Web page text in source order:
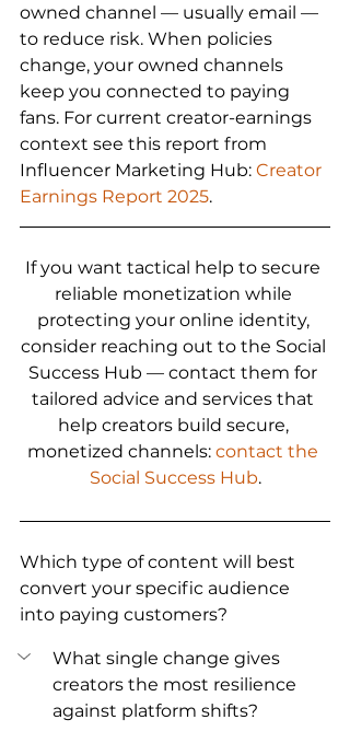
owned channel — usually email —
to reduce risk. When policies
change, your owned channels
keep you connected to paying
fans. For current creator-earnings
context see this report from
Influencer Marketing Hub: Creator
Earnings Report 2025.
If you want tactical help to secure
reliable monetization while
protecting your online identity,
consider reaching out to the Social
Success Hub — contact them for
tailored advice and services that
help creators build secure,
monetized channels: contact the
Social Success Hub.
Which type of content will best
convert your specific audience
into paying customers?
What single change gives
creators the most resilience
against platform shifts?